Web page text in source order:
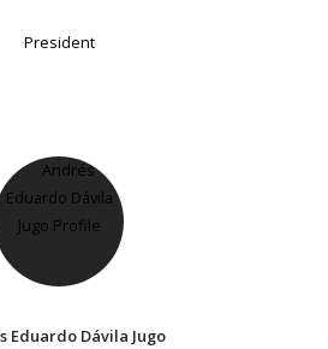
President
Eduardo Dávila Jugo